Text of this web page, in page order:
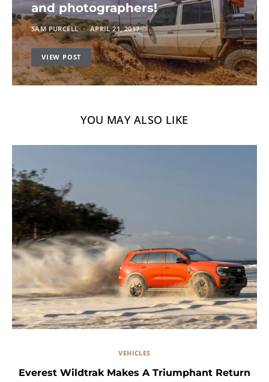
and photographers!
SAM PURCELL APRIL 21, 2017
VIEW POST
YOU MAY ALSO LIKE
VEHICLES
Everest Wildtrak Makes A Triumphant Return